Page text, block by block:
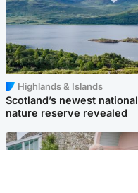
Highlands & Islands
Scotland’s newest national
nature reserve revealed